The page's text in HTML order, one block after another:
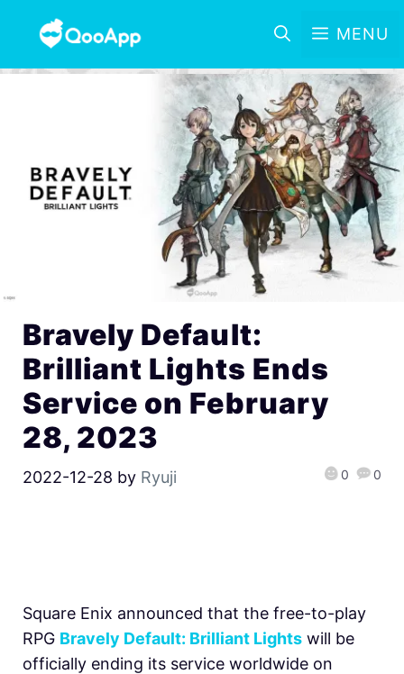
MENU
Bravely Default:
Brilliant Lights Ends
Service on February
28, 2023
2022-12-28 by Ryuji 0 0
Square Enix announced that the free-to-play
RPG Bravely Default: Brilliant Lights will be
officially ending its service worldwide on